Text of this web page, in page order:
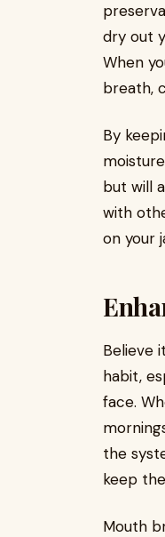
dry out
When
breath,
By
but will
with
on your
Believe
habit,
face.
the
keep
Mouth